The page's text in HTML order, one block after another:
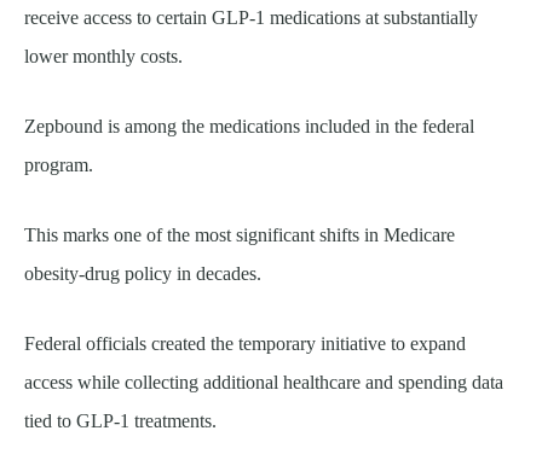
receive access to certain GLP-1 medications at substantially
lower monthly costs.
Zepbound is among the medications included in the federal
program.
This marks one of the most significant shifts in Medicare
obesity-drug policy in decades.
Federal officials created the temporary initiative to expand
access while collecting additional healthcare and spending data
tied to GLP-1 treatments.